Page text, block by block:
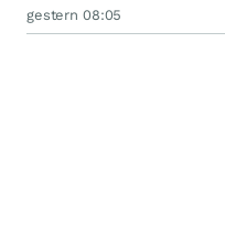
gestern 08:05